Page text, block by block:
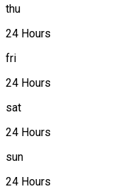
thu
24 Hours
fri
24 Hours
sat
24 Hours
sun
24 Hours